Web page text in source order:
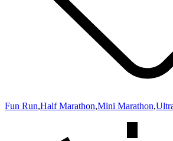
Fun Run,Half Marathon,Mini Marathon,